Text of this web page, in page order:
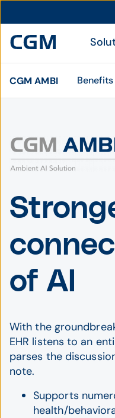
CGM AMBI Benefits
of AI
With the
EHR listens to an
parses the
note.
Supports
health/